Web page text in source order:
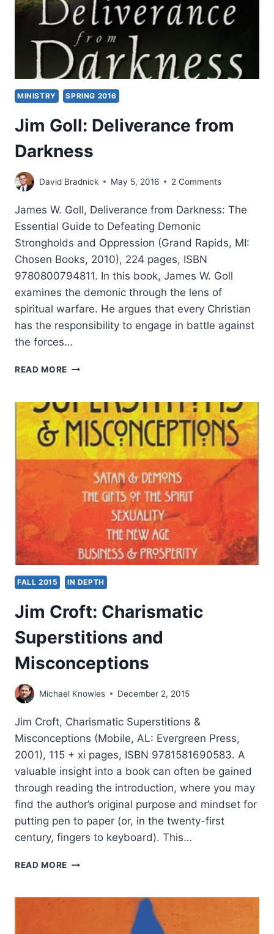
MINISTRY SPRING 2016
Jim Goll: Deliverance from
Darkness
David Bradnick May 5, 2016 2 Comments
James W. Goll, Deliverance from Darkness: The
Essential Guide to Defeating Demonic
Strongholds and Oppression (Grand Rapids, MI:
Chosen Books, 2010), 224 pages, ISBN
9780800794811. In this book, James W. Goll
examines the demonic through the lens of
spiritual warfare. He argues that every Christian
has the responsibility to engage in battle against
the forces…
READ MORE JIM
FROM
DARKNESS
FALL 2015 IN DEPTH
Jim Croft: Charismatic
Superstitions and
Misconceptions
Michael Knowles December 2, 2015
Jim Croft, Charismatic Superstitions &
Misconceptions (Mobile, AL: Evergreen Press,
2001), 115 + xi pages, ISBN 9781581690583. A
valuable insight into a book can often be gained
through reading the introduction, where you may
find the author’s original purpose and mindset for
putting pen to paper (or, in the twenty-first
century, fingers to keyboard). This…
READ MORE JIM
SUPERSTITIONS
MISCONCEPTIONS